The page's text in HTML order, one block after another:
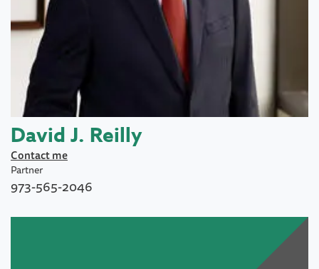
David J. Reilly
Contact me
Partner
973-565-2046